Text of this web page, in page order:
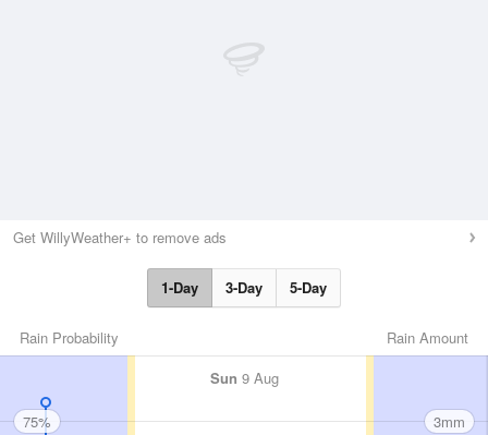
Get WillyWeather+ to remove ads
1-Day 3-Day 5-Day
Rain Amount
Rain Probability
Sun 9 Aug
75% 3mm